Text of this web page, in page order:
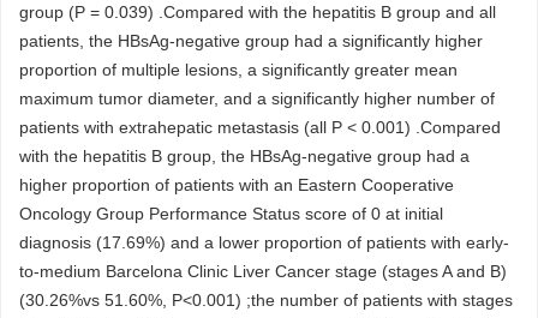
group (P = 0.039) .Compared with the hepatitis B group and all
patients, the HBsAg-negative group had a significantly higher
proportion of multiple lesions, a significantly greater mean
maximum tumor diameter, and a significantly higher number of
patients with extrahepatic metastasis (all P < 0.001) .Compared
with the hepatitis B group, the HBsAg-negative group had a
higher proportion of patients with an Eastern Cooperative
Oncology Group Performance Status score of 0 at initial
diagnosis (17.69%) and a lower proportion of patients with early-
to-medium Barcelona Clinic Liver Cancer stage (stages A and B)
(30.26%vs 51.60%, P<0.001) ;the number of patients with stages